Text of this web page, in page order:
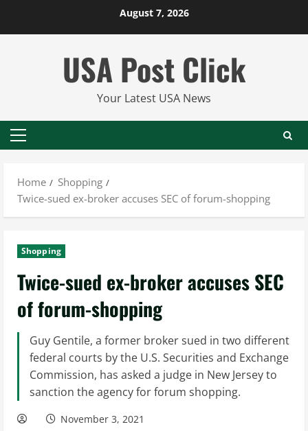
August 7, 2026
USA Post Click
Your Latest USA News
Primary
Home
Shopping
Twice-sued ex-broker accuses SEC of forum-shopping
Shopping
Twice-sued ex-broker accuses SEC
of forum-shopping
Guy Gentile, a former broker sued in two different
federal courts by the U.S. Securities and Exchange
Commission, has asked a judge in New Jersey to
sanction the agency for forum shopping.
November 3, 2021